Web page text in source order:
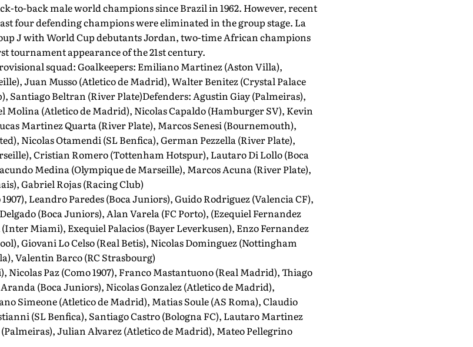
to-back male world champions since Brazil in 1962. However, recent
four defending champions were eliminated in the group stage. La
J with World Cup debutants Jordan, two-time African champions
tournament appearance of the 21st century.
squad: Goalkeepers: Emiliano Martinez (Aston Villa),
Juan Musso (Atletico de Madrid), Walter Benitez (Crystal Palace
Santiago Beltran (River Plate)Defenders: Agustin Giay (Palmeiras),
Molina (Atletico de Madrid), Nicolas Capaldo (Hamburger SV), Kevin
Martinez Quarta (River Plate), Marcos Senesi (Bournemouth),
Nicolas Otamendi (SL Benfica), German Pezzella (River Plate),
Cristian Romero (Tottenham Hotspur), Lautaro Di Lollo (Boca
Medina (Olympique de Marseille), Marcos Acuna (River Plate),
Gabriel Rojas (Racing Club)
Leandro Paredes (Boca Juniors), Guido Rodriguez (Valencia CF),
(Boca Juniors), Alan Varela (FC Porto), (Ezequiel Fernandez
Miami), Exequiel Palacios (Bayer Leverkusen), Enzo Fernandez
Giovani Lo Celso (Real Betis), Nicolas Dominguez (Nottingham
Valentin Barco (RC Strasbourg)
Paz (Como 1907), Franco Mastantuono (Real Madrid), Thiago
(Boca Juniors), Nicolas Gonzalez (Atletico de Madrid),
Simeone (Atletico de Madrid), Matias Soule (AS Roma), Claudio
(SL Benfica), Santiago Castro (Bologna FC), Lautaro Martinez
Julian Alvarez (Atletico de Madrid), Mateo Pellegrino